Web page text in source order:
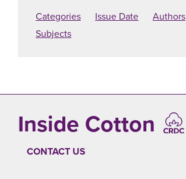
Categories
Issue Date Authors
Subjects
Inside Cotton
CONTACT US